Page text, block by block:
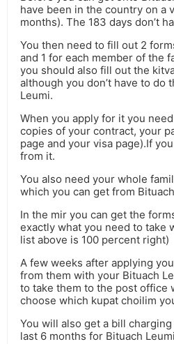
have been in the country on a
months). The 183 days don’t
You then need to fill out 2
and 1 for each member of the
you should also fill out the
although you don’t have to do
Leumi.
When you apply for it you
copies of your contract, your
page and your visa page).If
from it.
You also need your whole
which you can get from
In the mir you can get the
exactly what you need to take
list above is 100 percent right)
A few weeks after applying
from them with your Bituach
to take them to the post office
choose which kupat choilim
You will also get a bill
last 6 months for Bituach